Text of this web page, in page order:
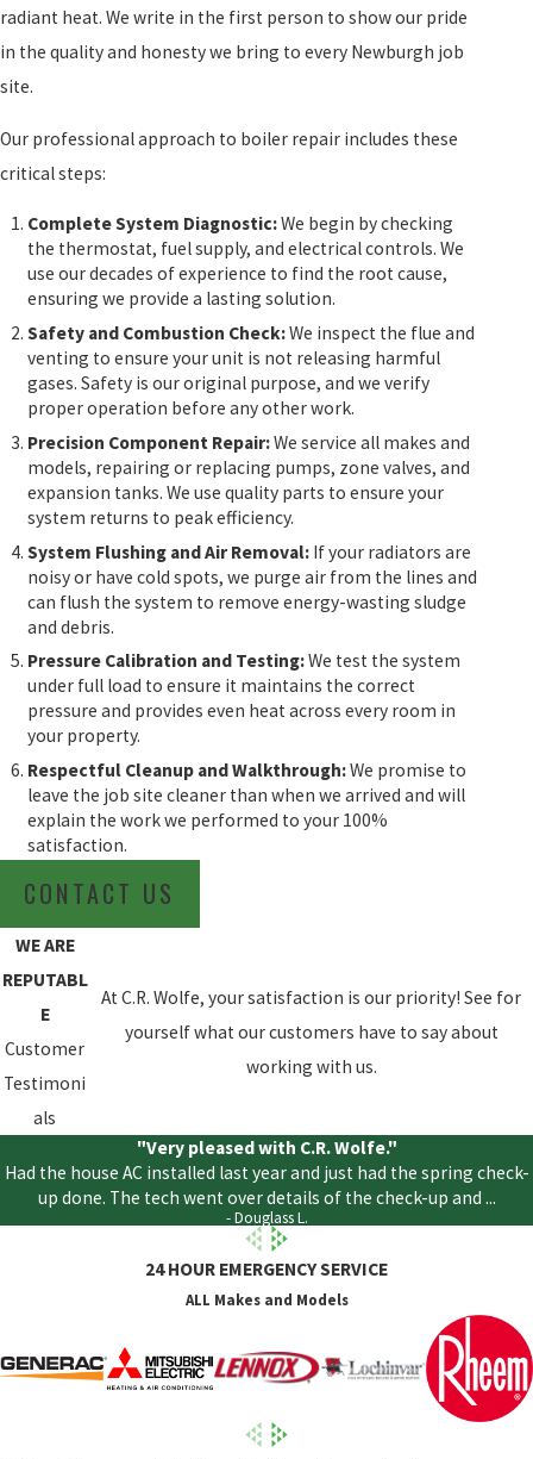
radiant heat. We write in the first person to show our pride
in the quality and honesty we bring to every Newburgh job
site.
Our professional approach to boiler repair includes these
critical steps:
Complete System Diagnostic:We begin by checking
the thermostat, fuel supply, and electrical controls. We
use our decades of experience to find the root cause,
ensuring we provide a lasting solution.
Safety and Combustion Check:We inspect the flue and
venting to ensure your unit is not releasing harmful
gases. Safety is our original purpose, and we verify
proper operation before any other work.
Precision Component Repair:We service all makes and
models, repairing or replacing pumps, zone valves, and
expansion tanks. We use quality parts to ensure your
system returns to peak efficiency.
System Flushing and Air Removal: If your radiators are
noisy or have cold spots, we purge air from the lines and
can flush the system to remove energy-wasting sludge
and debris.
Pressure Calibration and Testing:We test the system
under full load to ensure it maintains the correct
pressure and provides even heat across every room in
your property.
Respectful Cleanup and Walkthrough:We promise to
leave the job site cleaner than when we arrived and will
explain the work we performed to your 100%
satisfaction.
CONTACT US
WE ARE
REPUTABL
E
Customer
Testimoni
als
At C.R. Wolfe, your satisfaction is our priority! See for
yourself what our customers have to say about
working with us.
"Very pleased with C.R. Wolfe."
Had the house AC installed last year and just had the spring check-
up done. The tech went over details of the check-up and ...
- Douglass L.
24 HOUR EMERGENCY SERVICE
ALL Makes and Models